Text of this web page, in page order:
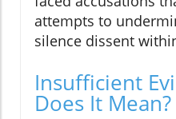
attempts to
silence dissent
Insufficient
Does It Mean?